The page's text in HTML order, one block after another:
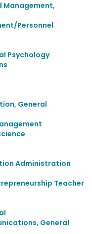
Management,
Personnel
Psychology
General
Administration
Teacher
General